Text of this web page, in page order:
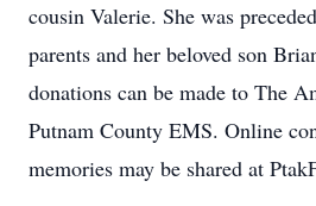
cousin Valerie. She was
parents and her beloved son
donations can be made to The
Putnam County EMS. Online
memories may be shared at